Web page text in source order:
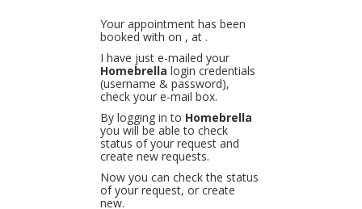
Your appointment has been
booked with on , at .
I have just e-mailed your
Homebrella login credentials
(username & password),
check your e-mail box.
By logging in to Homebrella
you will be able to check
status of your request and
create new requests.
Now you can check the status
of your request, or create
new.